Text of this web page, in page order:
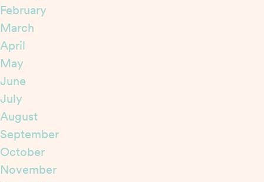
February
March
April
May
June
July
August
September
October
November